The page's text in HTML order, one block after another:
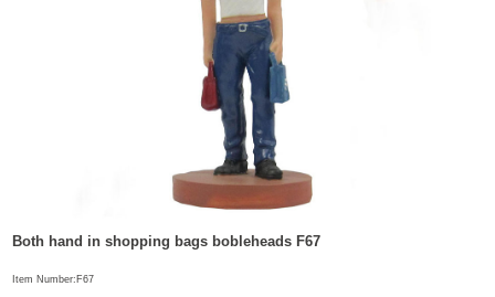
Both hand in shopping bags bobleheads F67
Item Number:F67